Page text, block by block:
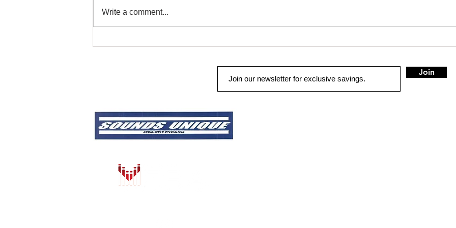
Remote Start & Security
Write a comment...
Join